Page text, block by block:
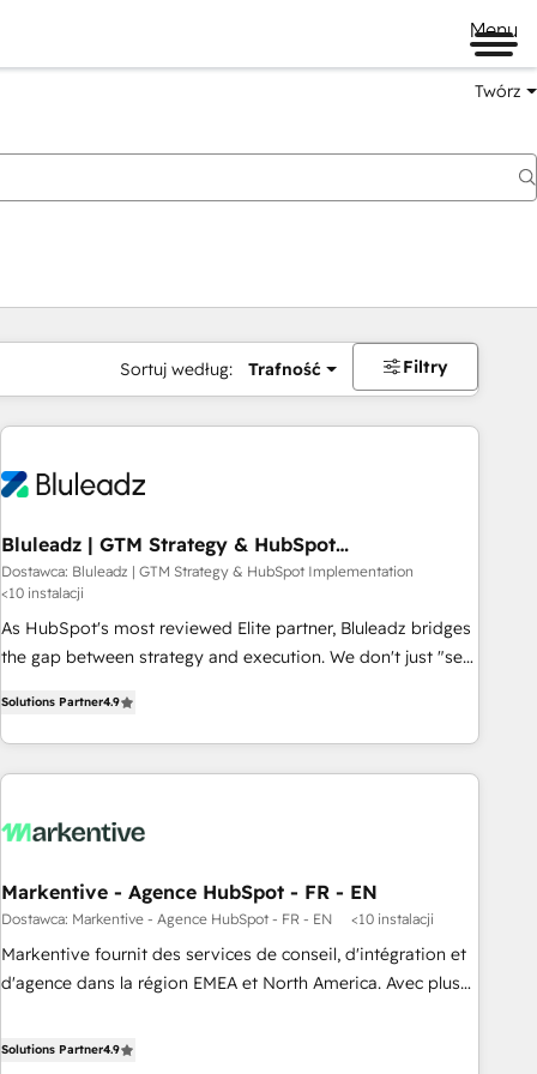
Menu
Twórz
Sortuj według: Trafność Filtry
Bluleadz | GTM Strategy & HubSpot
Implementation
Dostawca: Bluleadz | GTM Strategy & HubSpot Implementation
<10 instalacji
As HubSpot's most reviewed Elite partner, Bluleadz bridges
the gap between strategy and execution. We don't just "set
to align your leadership and engineer a portal that drives
predictable revenue velocity. 🚀 GTM Strategy & Alignment
Workshops & Sprints: Identify "Valleys of Death" stalling
mess." ⚙️ Elite Engineering & AI Scalable Architecture: Zero-
HubSpot Accreditations. AI-Powered RevOps: Breeze AI,
custom AI agents, and high-integrity migrations for total
reporting clarity. Security & Compliance: SOC 2 Type I and
HIPAA attested for enterprise-grade data security. 🏆 Why
Solutions Partner4.9
Markentive - Agence HubSpot - FR - EN
Dostawca: Markentive - Agence HubSpot - FR - EN <10 instalacji
Markentive fournit des services de conseil, d'intégration et
d'agence dans la région EMEA et North America. Avec plus
CRM et webdesign. Markentive is both a consulting firm, a
Solutions Partner4.9